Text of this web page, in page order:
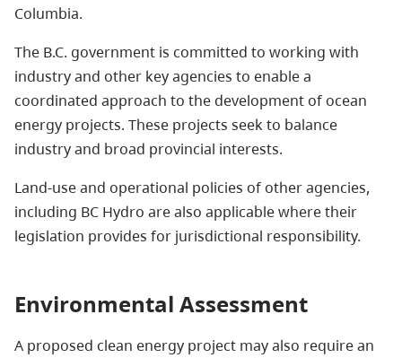
Columbia.
The B.C. government is committed to working with
industry and other key agencies to enable a
coordinated approach to the development of ocean
energy projects. These projects seek to balance
industry and broad provincial interests.
Land-use and operational policies of other agencies,
including BC Hydro are also applicable where their
legislation provides for jurisdictional responsibility.
Environmental Assessment
A proposed clean energy project may also require an